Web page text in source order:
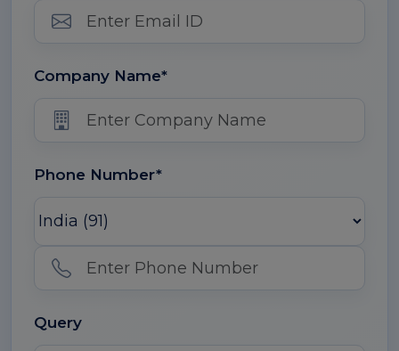
Company Name*
Phone Number*
Query